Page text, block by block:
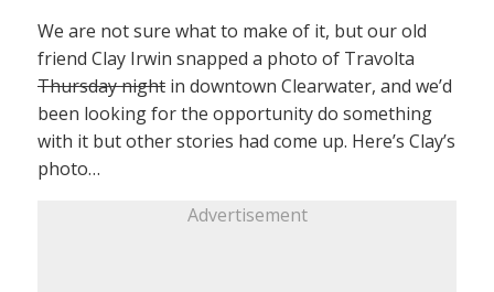
We are not sure what to make of it, but our old
friend Clay Irwin snapped a photo of Travolta
Thursday night in downtown Clearwater, and we’d
been looking for the opportunity do something
with it but other stories had come up. Here’s Clay’s
photo…
Advertisement